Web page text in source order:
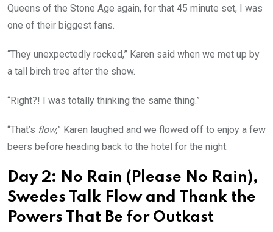
Queens of the Stone Age again, for that 45 minute set, I was
one of their biggest fans.
“They unexpectedly rocked,” Karen said when we met up by
a tall birch tree after the show.
“Right?! I was totally thinking the same thing.”
“That’s flow,” Karen laughed and we flowed off to enjoy a few
beers before heading back to the hotel for the night.
Day 2: No Rain (Please No Rain),
Swedes Talk Flow and Thank the
Powers That Be for Outkast